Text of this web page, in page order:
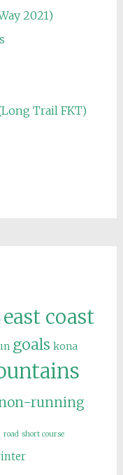
2021)
Trail FKT)
east coast
goals kona
running
road short course